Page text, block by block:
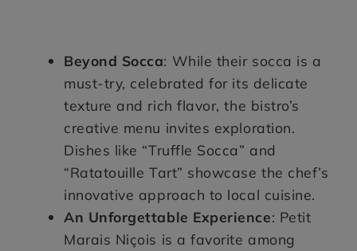
Beyond Socca: While their socca is a
must-try, celebrated for its delicate
texture and rich flavor, the bistro’s
creative menu invites exploration.
Dishes like “Truffle Socca” and
“Ratatouille Tart” showcase the chef’s
innovative approach to local cuisine.
An Unforgettable Experience: Petit
Marais Niçois is a favorite among